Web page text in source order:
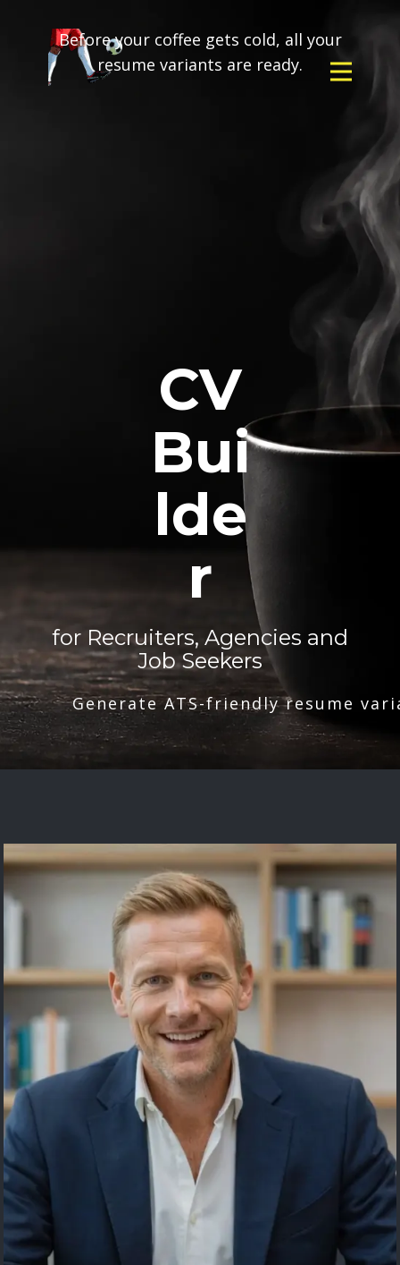
Before your coffee gets cold, all your
resume variants are ready.
CV
Bui
lde
r
for Recruiters, Agencies and
Job Seekers
Generate ATS-friendly resume